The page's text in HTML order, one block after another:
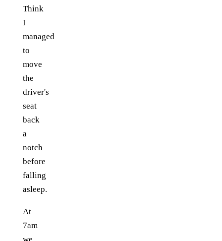
Think
I
managed
to
move
the
driver's
seat
back
a
notch
before
falling
asleep.
At
7am